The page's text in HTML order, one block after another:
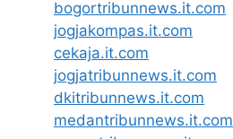
bogortribunnews.it.com
jogjakompas.it.com
cekaja.it.com
jogjatribunnews.it.com
dkitribunnews.it.com
medantribunnews.it.com